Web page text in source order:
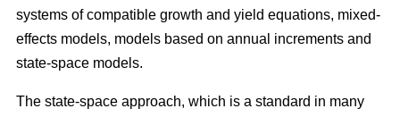
systems of compatible growth and yield equations, mixed-
effects models, models based on annual increments and
state-space models.
The state-space approach, which is a standard in many